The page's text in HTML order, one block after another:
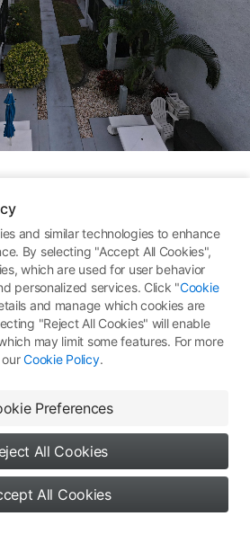
All Rights Reserved ©Type 1: Skypixel Use
Works
yet. Be the first
your thoughts
0
and similar technologies to enhance
By selecting "Accept All Cookies",
which are used for user behavior
personalized services. Click "Cookie
and manage which cookies are
"Reject All Cookies" will enable
may limit some features. For more
ourCookie Policy.
Preferences
All Cookies
All Cookies